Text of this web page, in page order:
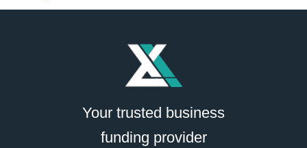
Your trusted business
funding provider